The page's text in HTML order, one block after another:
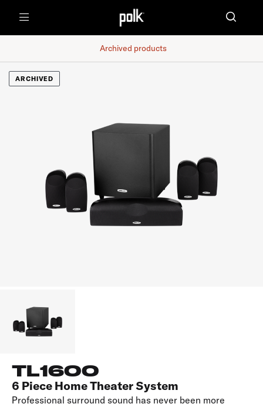
Archived products
ARCHIVED
TL1600
6 Piece Home Theater System
Professional surround sound has never been more